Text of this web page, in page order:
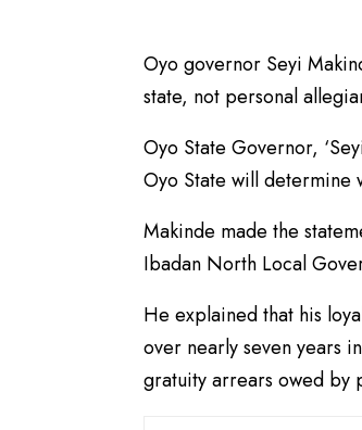
Oyo governor Seyi
state, not personal
Oyo State Governor,
Oyo State will determine
Makinde made the
Ibadan North Local
He explained that his
over nearly seven years
gratuity arrears owed by